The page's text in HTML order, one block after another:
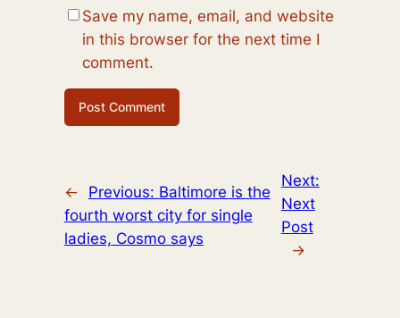
Save my name, email, and website
in this browser for the next time I
comment.
← Previous: Baltimore is the
fourth worst city for single
ladies, Cosmo says
Next:
Next
Post
→